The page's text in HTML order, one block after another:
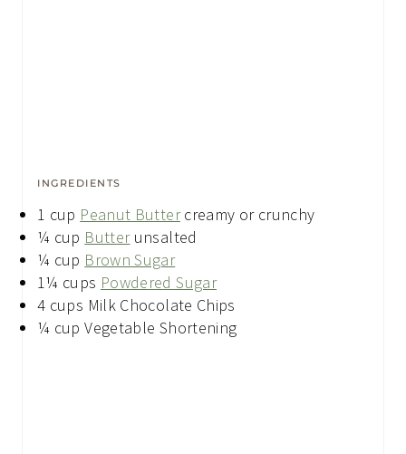
INGREDIENTS
1 cup Peanut Butter creamy or crunchy
¼ cup Butter unsalted
¼ cup Brown Sugar
1¼ cups Powdered Sugar
4 cups Milk Chocolate Chips
¼ cup Vegetable Shortening